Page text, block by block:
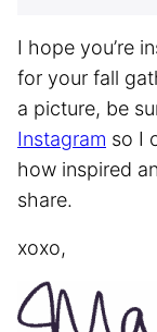
I hope you’re
for your fall
a picture, be
Instagram so I
how inspired
share.
xoxo,